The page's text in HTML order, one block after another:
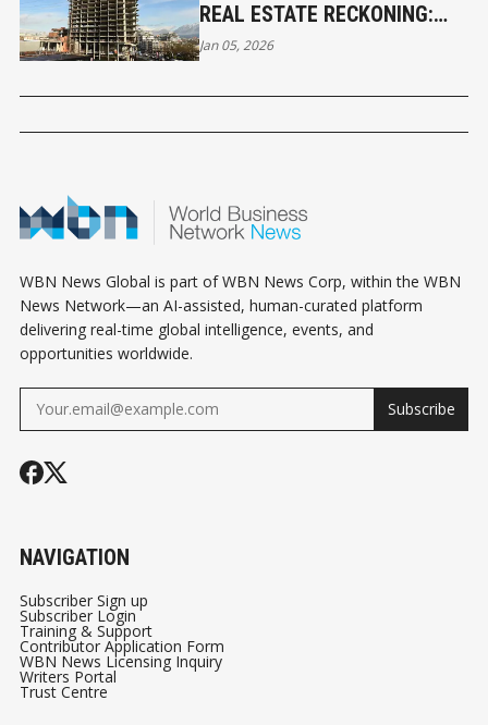
REAL ESTATE RECKONING:
WHAT THE DATA IS NOW
Jan 05, 2026
WBN News Global is part of WBN News Corp, within the WBN
News Network—an AI-assisted, human-curated platform
delivering real-time global intelligence, events, and
opportunities worldwide.
Subscribe
NAVIGATION
Subscriber Sign up
Subscriber Login
Training & Support
Contributor Application Form
WBN News Licensing Inquiry
Writers Portal
Trust Centre